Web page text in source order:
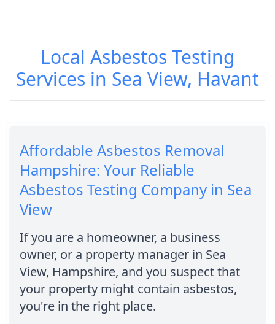
Local Asbestos Testing
Services in Sea View, Havant
Affordable Asbestos Removal
Hampshire: Your Reliable
Asbestos Testing Company in Sea
View
If you are a homeowner, a business
owner, or a property manager in Sea
View, Hampshire, and you suspect that
your property might contain asbestos,
you're in the right place.